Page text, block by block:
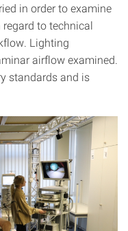
in order to examine
to technical
Lighting
airflow examined.
standards and is